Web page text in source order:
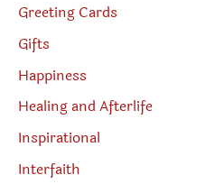
Greeting Cards
Gifts
Happiness
Healing and Afterlife
Inspirational
Interfaith